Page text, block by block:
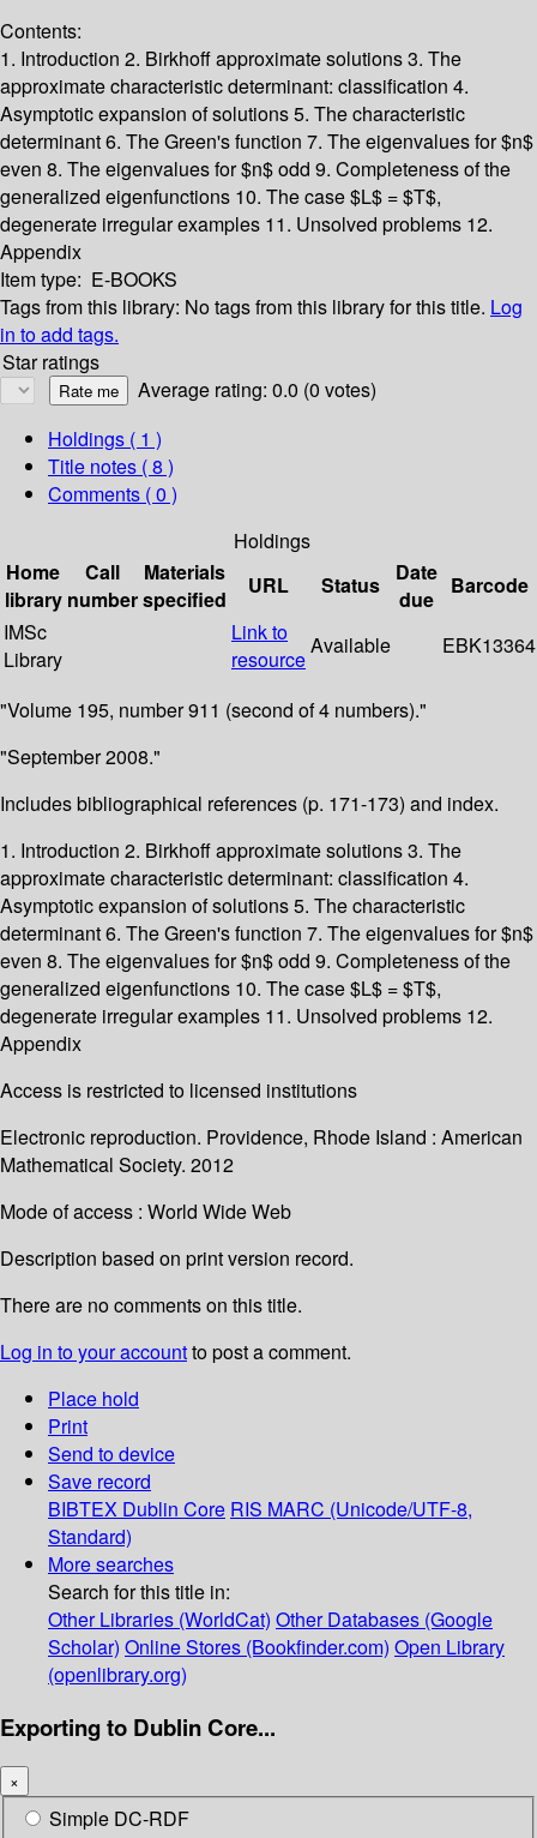
Contents:
1. Introduction 2. Birkhoff approximate solutions3. The
approximate characteristic determinant: classification 4.
Asymptotic expansion of solutions5. The characteristic
determinant6. The Green's function 7. The eigenvalues for $n$
even 8. The eigenvalues for $n$ odd 9. Completeness of the
generalized eigenfunctions 10. The case $L$ = $T$,
degenerate irregular examples 11. Unsolved problems 12.
Appendix
Item type: E-BOOKS
Tags from this library: No tags from this library for this title. Log
in to add tags.
Star ratings
Average rating: 0.0 (0 votes)
Holdings ( 1 )
Title notes ( 8 )
Comments ( 0 )
Holdings
Home
library
Call
number
Materials
specified
URL Status
Date
due
Barcode
IMSc
Library
Link to
resource
Available EBK13364
"Volume 195, number 911 (second of 4 numbers)."
"September 2008."
Includes bibliographical references (p. 171-173) and index.
1. Introduction 2. Birkhoff approximate solutions 3. The
approximate characteristic determinant: classification 4.
Asymptotic expansion of solutions 5. The characteristic
determinant 6. The Green's function 7. The eigenvalues for $n$
even 8. The eigenvalues for $n$ odd 9. Completeness of the
generalized eigenfunctions 10. The case $L$ = $T$,
degenerate irregular examples 11. Unsolved problems 12.
Appendix
Access is restricted to licensed institutions
Electronic reproduction. Providence, Rhode Island : American
Mathematical Society. 2012
Mode of access : World Wide Web
Description based on print version record.
There are no comments on this title.
Log in to your accountto post a comment.
Place hold
Print
Send to device
Save record
BIBTEX Dublin Core RIS MARC (Unicode/UTF-8,
Standard)
More searches
Search for this title in:
Other Libraries (WorldCat) Other Databases (Google
Scholar) Online Stores (Bookfinder.com) Open Library
(openlibrary.org)
Exporting to Dublin Core...
×
Simple DC-RDF